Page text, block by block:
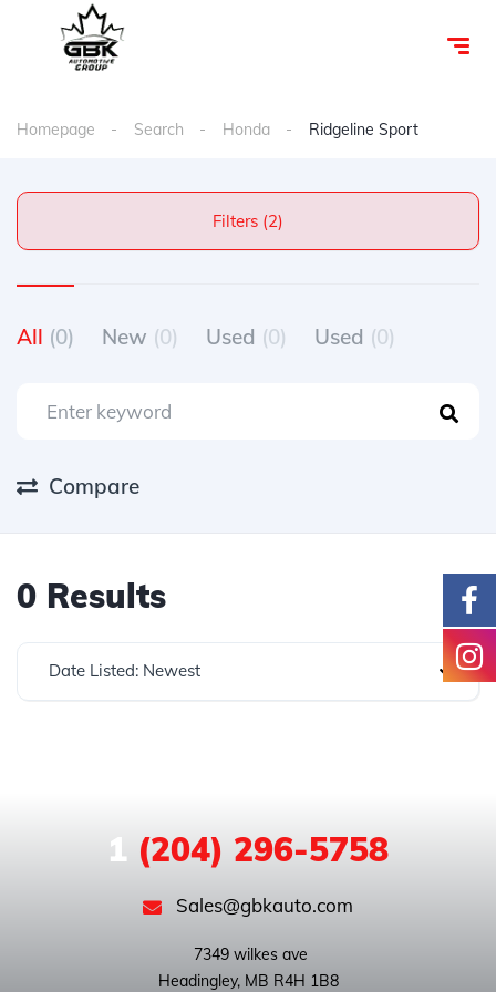
Homepage Search Honda Ridgeline Sport
Filters (2)
All (0) New (0) Used (0) Used (0)
Compare
0 Results
Date Listed: Newest
1 (204) 296-5758
Sales@gbkauto.com
Headingley, MB R4H 1B8